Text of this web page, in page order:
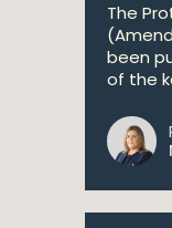
The
been
of the